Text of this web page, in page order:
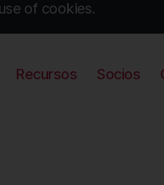
of cookies.
Recursos Socios